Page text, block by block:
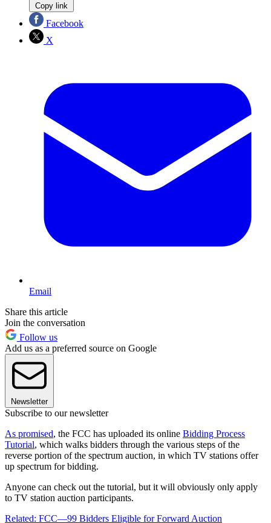
Copy link
Facebook
X
Email
Share this article
Join the conversation
Follow us
Add us as a preferred source on Google
Newsletter
Subscribe to our newsletter
As promised, the FCC has uploaded its online Bidding Process
Tutorial, which walks bidders through the various steps of the
reverse portion of the spectrum auction, in which TV stations offer
up spectrum for bidding.
Anyone can check out the tutorial, but it will obviously only apply
to TV station auction participants.
Related: FCC—99 Bidders Eligible for Forward Auction